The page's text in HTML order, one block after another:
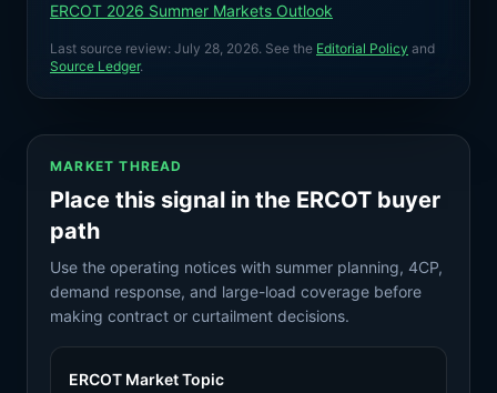
ERCOT 2026 Summer Markets Outlook
Last source review: July 28, 2026. See the Editorial Policy and
Source Ledger.
MARKET THREAD
Place this signal in the ERCOT buyer
path
Use the operating notices with summer planning, 4CP,
demand response, and large-load coverage before
making contract or curtailment decisions.
ERCOT Market Topic